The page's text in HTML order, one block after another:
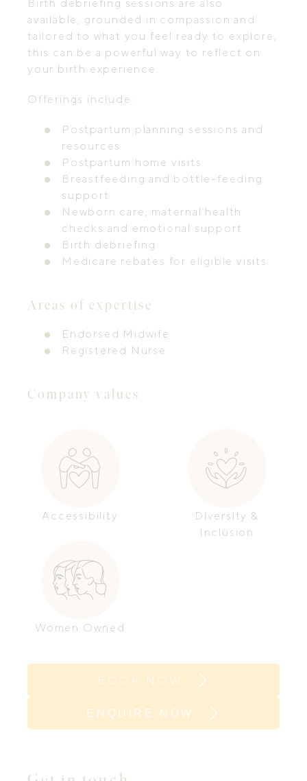
Birth debriefing sessions are also
available, grounded in compassion and
tailored to what you feel ready to explore,
this can be a powerful way to reflect on
your birth experience.
Offerings include:
Postpartum planning sessions and
resources
Postpartum home visits
Breastfeeding and bottle-feeding
support
Newborn care, maternal health
checks and emotional support
Birth debriefing
Medicare rebates for eligible visits
Areas of expertise
Endorsed Midwife
Registered Nurse
Company values
Accessibility
Diversity &
Inclusion
Women Owned
BOOK NOW
ENQUIRE NOW